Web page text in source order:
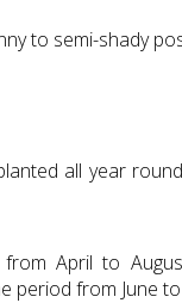
to semi-shady
all year
April to
period from June to